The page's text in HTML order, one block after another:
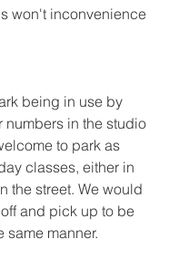
won't inconvenience
being in use by
numbers in the studio
to park as
classes, either in
the street. We would
and pick up to be
manner.